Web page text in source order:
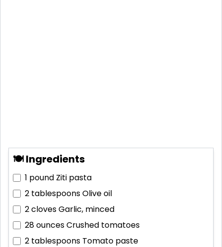
🍽 Ingredients
1 pound Ziti pasta
2 tablespoonsOlive oil
2 clovesGarlic, minced
28 ouncesCrushed tomatoes
2 tablespoons Tomato paste